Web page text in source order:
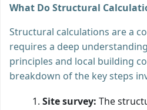
What Do Structural
Structural calculations are a
requires a deep
principles and local building
breakdown of the key steps
Site survey: The